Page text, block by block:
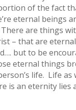
of the fact
eternal beings
are things
– that are
but to be
eternal things
life. Life as
is an eternity lies